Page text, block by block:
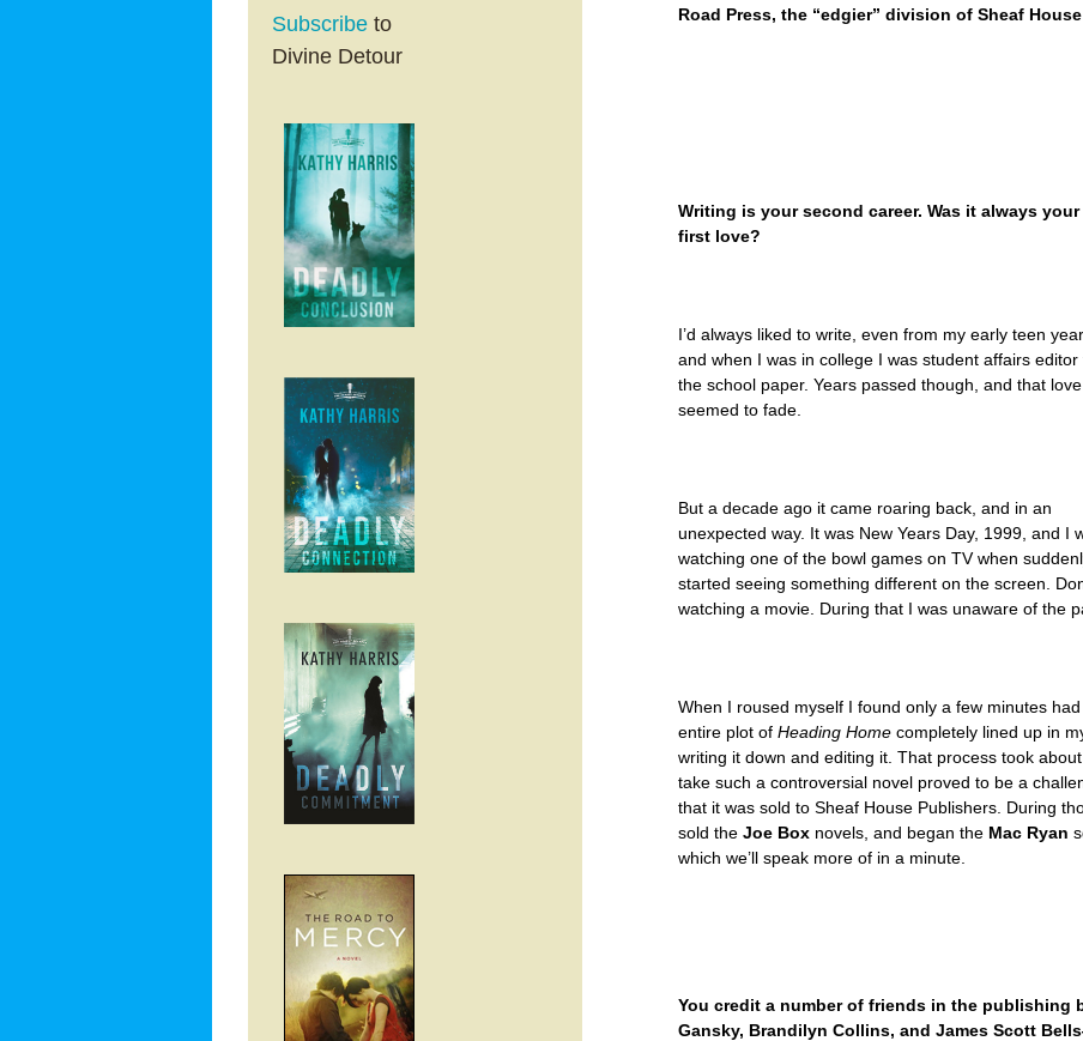
Road Press, the “edgier” division of Sheaf
Writing is your second career. Was it always your
first love?
I’d always liked to write, even from my early teen
and when I was in college I was student affairs editor
the school paper. Years passed though, and that love
seemed to fade.
But a decade ago it came roaring back, and in an
unexpected way. It was New Years Day, 1999, and I
watching one of the bowl games on TV when
started seeing something different on the screen.
watching a movie. During that I was unaware of the
When I roused myself I found only a few minutes
entire plot of Heading Home completely lined up in
writing it down and editing it. That process took
take such a controversial novel proved to be a
that it was sold to Sheaf House Publishers. During
sold the Joe Box novels, and began the Mac Ryan
which we’ll speak more of in a minute.
You credit a number of friends in the publishing
Gansky, Brandilyn Collins, and James Scott
Subscribe to
Divine Detour